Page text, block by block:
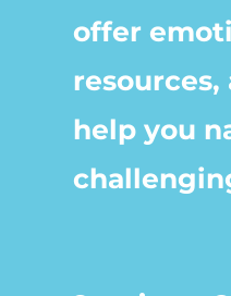
offer
help you